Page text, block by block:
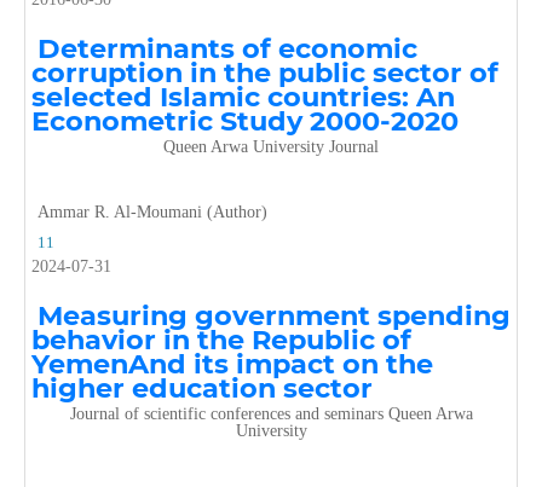
Determinants of economic
corruption in the public sector of
selected Islamic countries: An
Econometric Study 2000-2020
Queen Arwa University Journal
Ammar R. Al-Moumani (Author)
11
2024-07-31
Measuring government spending
behavior in the Republic of
YemenAnd its impact on the
higher education sector
Journal of scientific conferences and seminars Queen Arwa
University